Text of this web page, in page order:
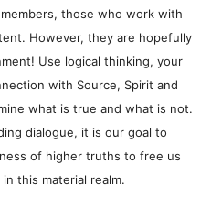
those who work with
However, they are hopefully
Use logical thinking, your
with Source, Spirit and
what is true and what is not.
dialogue, it is our goal to
of higher truths to free us
this material realm.